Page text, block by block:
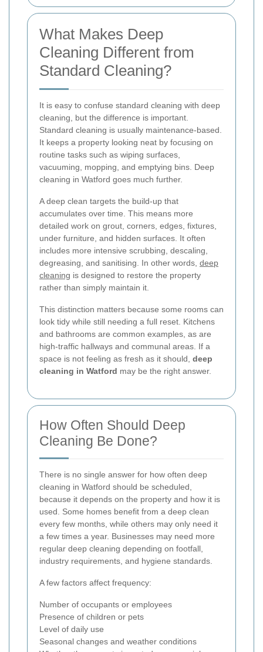
What Makes Deep
Cleaning Different from
Standard Cleaning?
It is easy to confuse standard cleaning with deep
cleaning, but the difference is important.
Standard cleaning is usually maintenance-based.
It keeps a property looking neat by focusing on
routine tasks such as wiping surfaces,
vacuuming, mopping, and emptying bins. Deep
cleaning in Watford goes much further.
A deep clean targets the build-up that
accumulates over time. This means more
detailed work on grout, corners, edges, fixtures,
under furniture, and hidden surfaces. It often
includes more intensive scrubbing, descaling,
degreasing, and sanitising. In other words, deep
cleaning is designed to restore the property
rather than simply maintain it.
This distinction matters because some rooms can
look tidy while still needing a full reset. Kitchens
and bathrooms are common examples, as are
high-traffic hallways and communal areas. If a
space is not feeling as fresh as it should, deep
cleaning in Watford may be the right answer.
How Often Should Deep
Cleaning Be Done?
There is no single answer for how often deep
cleaning in Watford should be scheduled,
because it depends on the property and how it is
used. Some homes benefit from a deep clean
every few months, while others may only need it
a few times a year. Businesses may need more
regular deep cleaning depending on footfall,
industry requirements, and hygiene standards.
A few factors affect frequency:
Number of occupants or employees
Presence of children or pets
Level of daily use
Seasonal changes and weather conditions